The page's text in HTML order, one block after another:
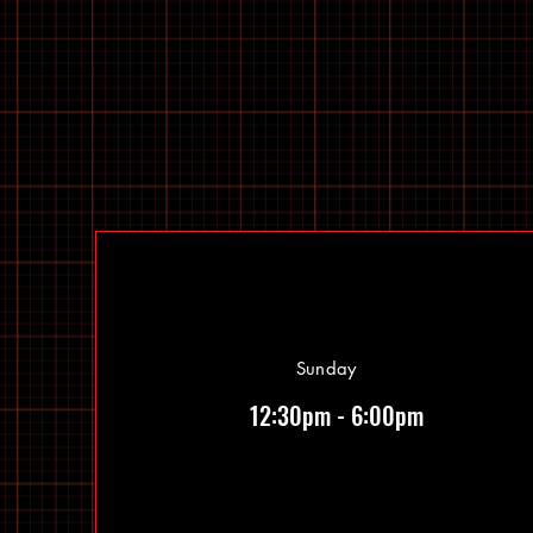
Sunday
12:30pm - 6:00pm